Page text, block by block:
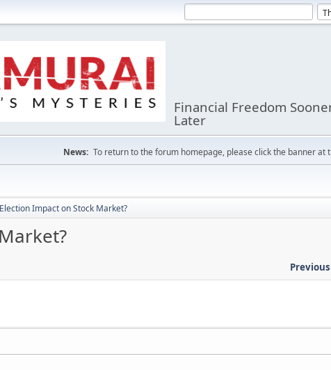
Financial Freedom
Later
News: To return to the forum homepage, please click the banner at
Impact on Stock Market?